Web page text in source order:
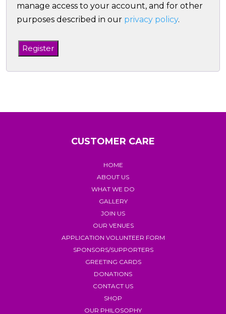
manage access to your account, and for other
purposes described in our privacy policy.
Register
CUSTOMER CARE
HOME
ABOUT US
WHAT WE DO
GALLERY
JOIN US
OUR VENUES
APPLICATION VOLUNTEER FORM
SPONSORS/SUPPORTERS
GREETING CARDS
DONATIONS
CONTACT US
SHOP
OUR PHILOSOPHY